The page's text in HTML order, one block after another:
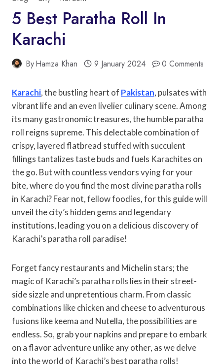
5 Best Paratha Roll In
Karachi
ByHamza Khan 9 January 2024 0 Comments
Karachi, the bustling heart of Pakistan, pulsates with
vibrant life and an even livelier culinary scene. Among
its many gastronomic treasures, the humble paratha
roll reigns supreme. This delectable combination of
crispy, layered flatbread stuffed with succulent
fillings tantalizes taste buds and fuels Karachites on
the go. But with countless vendors vying for your
bite, where do you find the most divine paratha rolls
in Karachi? Fear not, fellow foodies, for this guide will
unveil the city’s hidden gems and legendary
institutions, leading you on a delicious discovery of
Karachi’s paratha roll paradise!
Forget fancy restaurants and Michelin stars; the
magic of Karachi’s paratha rolls lies in their street-
side sizzle and unpretentious charm. From classic
combinations like chicken and cheese to adventurous
fusions like keema and Nutella, the possibilities are
endless. So, grab your napkins and prepare to embark
on a flavor adventure unlike any other, as we delve
into the world of Karachi’s best paratha rolls!